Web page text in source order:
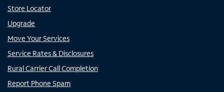
Store Locator
Upgrade
Move Your Services
Service Rates & Disclosures
Rural Carrier Call Completion
Report Phone Spam